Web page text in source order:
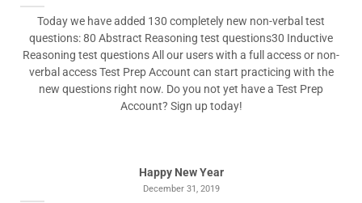
Today we have added 130 completely new non-verbal test
questions: 80 Abstract Reasoning test questions30 Inductive
Reasoning test questions All our users with a full access or non-
verbal access Test Prep Account can start practicing with the
new questions right now. Do you not yet have a Test Prep
Account? Sign up today!
Happy New Year
December 31, 2019